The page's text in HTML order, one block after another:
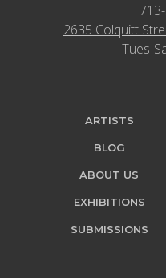
2635 Colquitt
Tues-
ARTISTS
BLOG
ABOUT US
EXHIBITIONS
SUBMISSIONS